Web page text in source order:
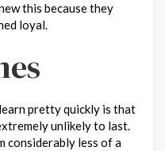
this because they
loyal.
pretty quickly is that
unlikely to last.
considerably less of a